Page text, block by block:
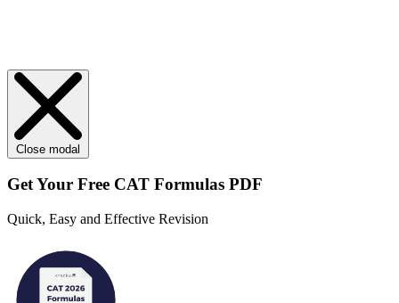
Close modal
Get Your Free CAT Formulas PDF
Quick, Easy and Effective Revision